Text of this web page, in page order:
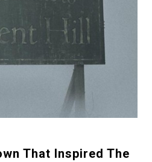
That Inspired The